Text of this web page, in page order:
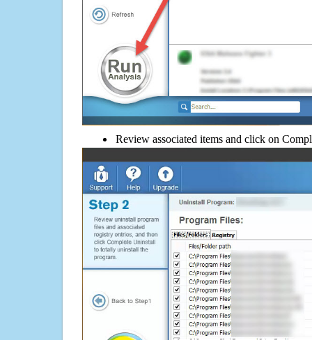
Review associated items and click on